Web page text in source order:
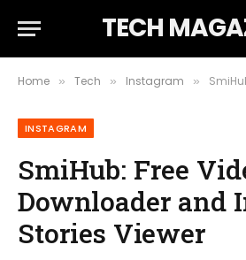
TECH
Home » Tech » Instagram » SmiHub:
INSTAGRAM
SmiHub: Free
Downloader and
Stories Viewer